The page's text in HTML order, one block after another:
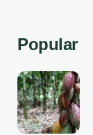
Popular